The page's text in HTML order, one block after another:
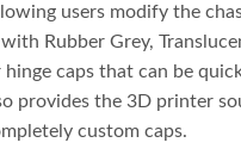
users modify the
Rubber Grey,
hinge caps that can be
provides the 3D printer
custom caps.